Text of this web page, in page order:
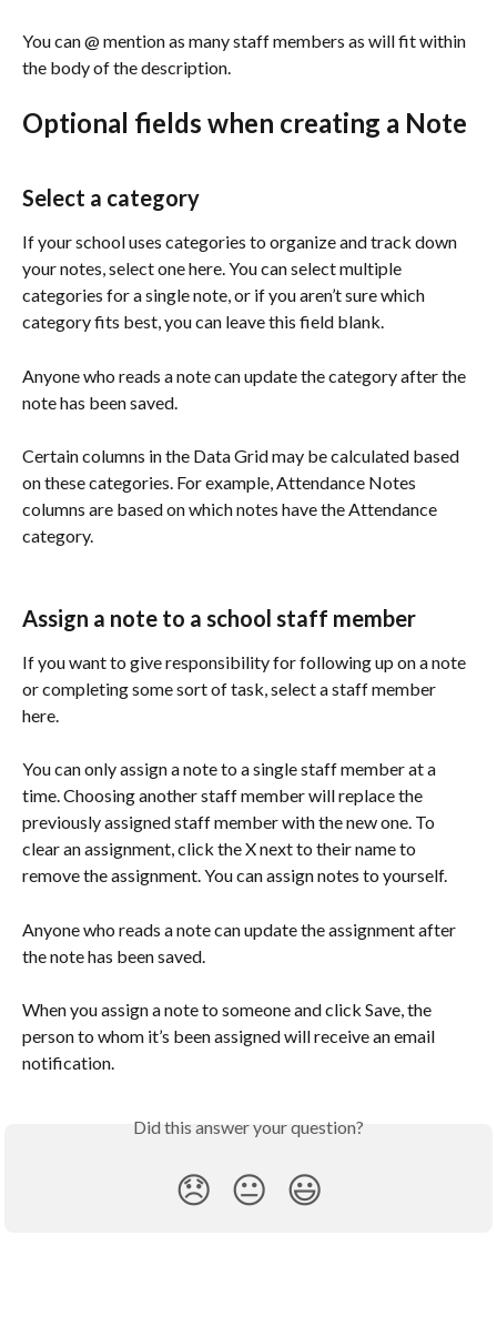
You can @ mention as many staff members as will fit within
the body of the description.
Optional fields when creating a Note
Select a category
If your school uses categories to organize and track down
your notes, select one here. You can select multiple
categories for a single note, or if you aren’t sure which
category fits best, you can leave this field blank.
Anyone who reads a note can update the category after the
note has been saved.
Certain columns in the Data Grid may be calculated based
on these categories. For example, Attendance Notes
columns are based on which notes have the Attendance
category.
Assign a note to a school staff member
If you want to give responsibility for following up on a note
or completing some sort of task, select a staff member
here.
You can only assign a note to a single staff member at a
time. Choosing another staff member will replace the
previously assigned staff member with the new one. To
clear an assignment, click the X next to their name to
remove the assignment. You can assign notes to yourself.
Anyone who reads a note can update the assignment after
the note has been saved.
When you assign a note to someone and click Save, the
person to whom it’s been assigned will receive an email
notification.
Did this answer your question?
😞 😐 😃